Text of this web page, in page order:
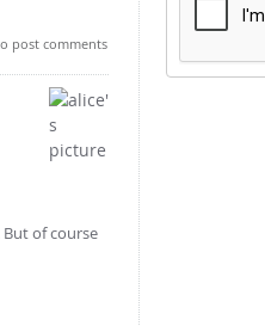
post comments
of course